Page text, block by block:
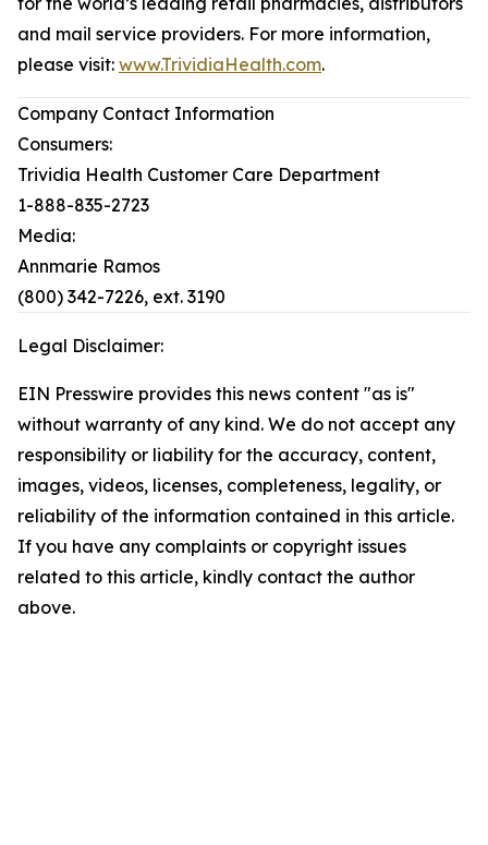
and mail service providers. For more information,
please visit: www.TrividiaHealth.com.
Company Contact Information
Consumers:
Trividia Health Customer Care Department
1-888-835-2723
Media:
Annmarie Ramos
(800) 342-7226, ext. 3190
Legal Disclaimer:
EIN Presswire provides this news content "as is"
without warranty of any kind. We do not accept any
responsibility or liability for the accuracy, content,
images, videos, licenses, completeness, legality, or
reliability of the information contained in this article.
If you have any complaints or copyright issues
related to this article, kindly contact the author
above.